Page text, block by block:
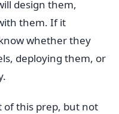
design them,
them. If it
whether they
deploying them, or
of this prep, but not